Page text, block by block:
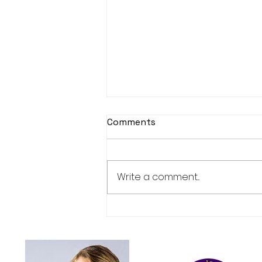
Comments
Write a comment...